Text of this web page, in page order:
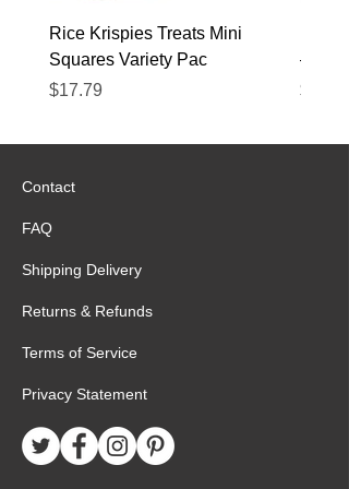
Rice Krispies Treats Mini
Squares Variety Pac
Price
$17.79
– 12
Price
$22.89
Contact
FAQ
Shipping Delivery
Returns & Refunds
Terms of Service
Privacy Statement